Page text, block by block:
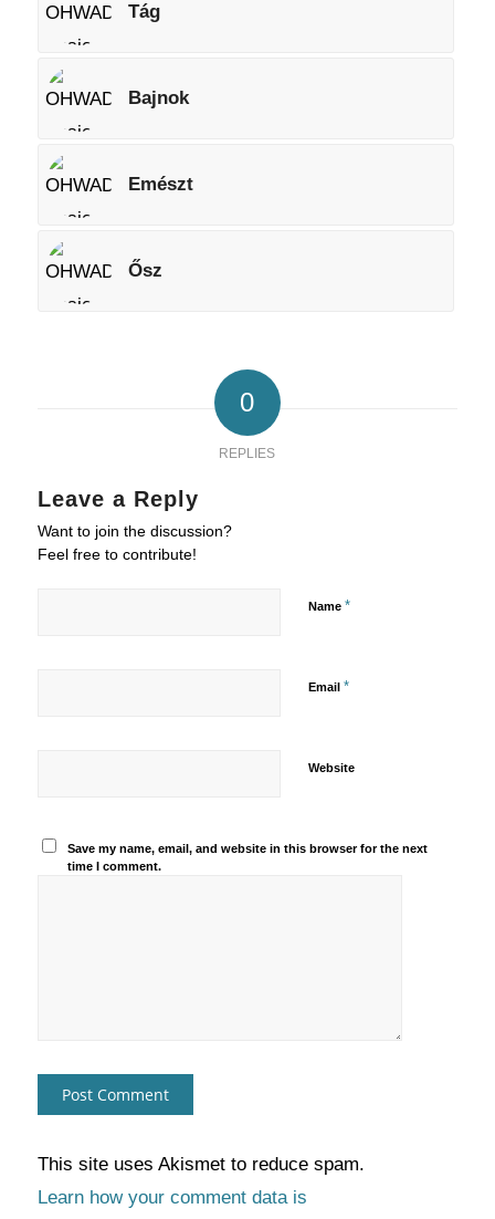
Tág
Bajnok
Emészt
Ősz
0
REPLIES
Leave a Reply
Want to join the discussion?
Feel free to contribute!
Name *
Email *
Website
Save my name, email, and website in this browser for the next
time I comment.
This site uses Akismet to reduce spam.
Learn how your comment data is